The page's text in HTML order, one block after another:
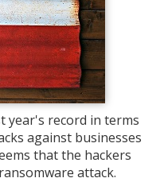
year's record in terms
against businesses
that the hackers
attack.